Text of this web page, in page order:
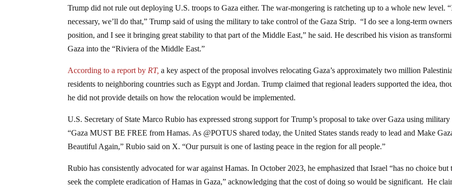
Trump did not rule out deploying U.S. troops to Gaza either. The war-mongering is ratcheting up to a whole new level.
necessary, we’ll do that,” Trump said of using the military to take control of the Gaza Strip. “I do see a long-term
position, and I see it bringing great stability to that part of the Middle East,” he said. He described his vision as
Gaza into the “Riviera of the Middle East.”
According to a report by RT, a key aspect of the proposal involves relocating Gaza’s approximately two million
residents to neighboring countries such as Egypt and Jordan. Trump claimed that regional leaders supported the idea,
he did not provide details on how the relocation would be implemented.
U.S. Secretary of State Marco Rubio has expressed strong support for Trump’s proposal to take over Gaza using
“Gaza MUST BE FREE from Hamas. As @POTUS shared today, the United States stands ready to lead and Make
Beautiful Again,” Rubio said on X. “Our pursuit is one of lasting peace in the region for all people.”
Rubio has consistently advocated for war against Hamas. In October 2023, he emphasized that Israel “has no choice but
seek the complete eradication of Hamas in Gaza,” acknowledging that the cost of doing so would be significant. He